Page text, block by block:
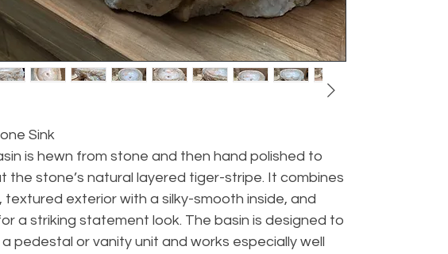
Sink
is hewn from stone and then hand polished to
the stone’s natural layered tiger-stripe. It combines
textured exterior with a silky-smooth inside, and
a striking statement look. The basin is designed to
pedestal or vanity unit and works especially well